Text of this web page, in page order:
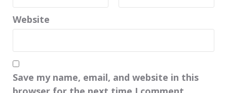
Website
Save my name, email, and website in this